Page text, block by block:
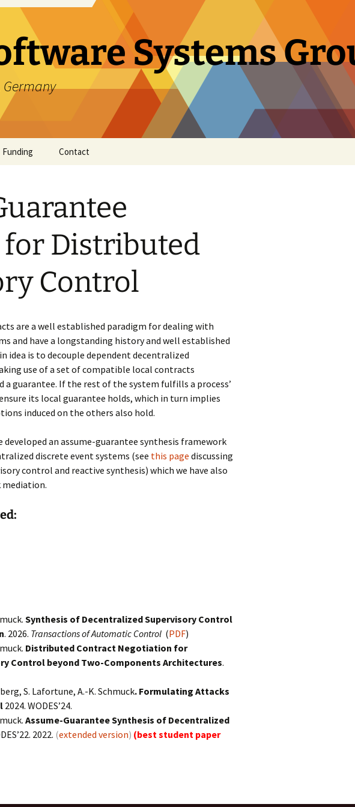
Systems
Germany
of AI
SCT
ABCD
Funding Contact
for Distributed
Control
are a well established paradigm for dealing with
and have a longstanding history and well established
idea is to decouple dependent decentralized
use of a set ofcompatible local contracts
aguarantee. If the restof the system fulfills a process’
its local guarantee holds, which in turn implies
induced on theothers also hold.
developedan assume-guarantee synthesis framework
discrete event systems (see this page discussing
control and reactive synthesis) which we have also
Synthesis of Decentralized Supervisory Control
. 2026. Transactions of Automatic Control (PDF)
Distributed Contract Negotiation for
Control beyond Two-Components Architectures.
S. Lafortune, A.-K. Schmuck. Formulating Attacks
2024. WODES’24.
Assume-Guarantee Synthesis of Decentralized
2022. (extended version) (best student paper